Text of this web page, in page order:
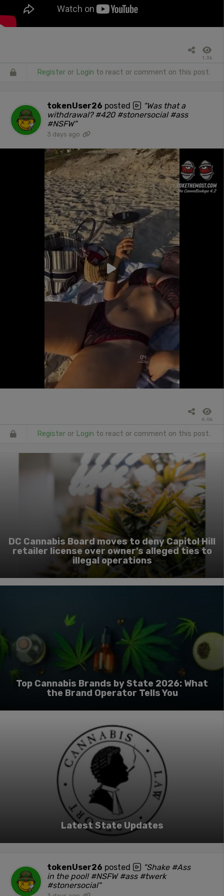
1.3k
Register or Login to react or comment on this post.
tokenUser26 posted
"Was that a
withdrawal? #420 #stonersocial #ass
#NSFW"
3 days ago
6.0k
Register or Login to react or comment on this post.
DC Cannabis Board moves to deny Capitol Hill
retailer license over owner’s alleged ties to
illegal operations
Top Cannabis Brands by State 2026: What
the Brand Operator Tells You
Latest State Updates
tokenUser26 posted
"Shake #Ass
in the pool! #NSFW #ass #twerk
#stonersocial"